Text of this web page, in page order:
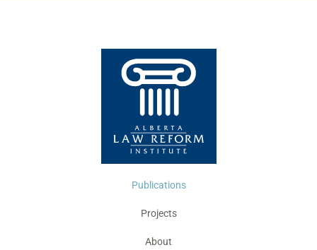
Publications
Projects
About